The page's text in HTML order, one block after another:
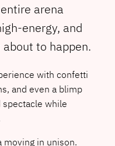
arena
energy, and
to happen.
with confetti
and even a blimp
while
moving in unison.